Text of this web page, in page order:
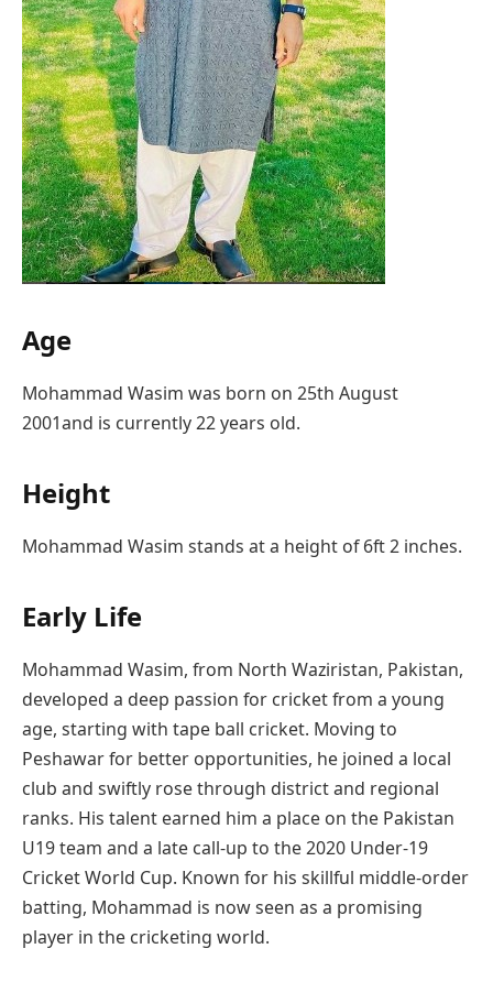
Age
Mohammad Wasim was born on 25th August
2001and is currently 22 years old.
Height
Mohammad Wasim stands at a height of 6ft 2 inches.
Early Life
Mohammad Wasim, from North Waziristan, Pakistan,
developed a deep passion for cricket from a young
age, starting with tape ball cricket. Moving to
Peshawar for better opportunities, he joined a local
club and swiftly rose through district and regional
ranks. His talent earned him a place on the Pakistan
U19 team and a late call-up to the 2020 Under-19
Cricket World Cup. Known for his skillful middle-order
batting, Mohammad is now seen as a promising
player in the cricketing world.